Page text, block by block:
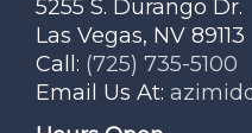
5255 S. Durango Dr.
Las Vegas, NV 89113
Call: (725) 735-5100
Email Us At: